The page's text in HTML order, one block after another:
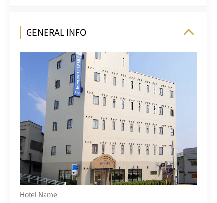
GENERAL INFO
Hotel Name